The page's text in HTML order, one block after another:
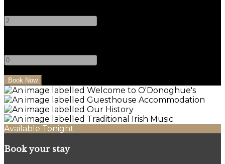
Available Tonight
Book your stay